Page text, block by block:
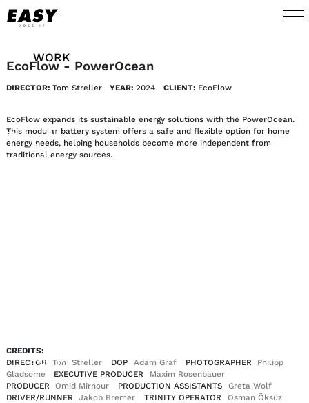
WORK
TALENTS
AI
EN | DE
EcoFlow - PowerOcean
DIRECTOR: Tom Streller YEAR:2024 CLIENT: EcoFlow
EcoFlow expands its sustainable energy solutions with the PowerOcean.
This modular battery system offers a safe and flexible option for home
energy needs, helping households become more independent from
traditional energy sources.
CREDITS:
DIRECTOR
Tom Streller DOP Adam Graf PHOTOGRAPHER
Philipp
Gladsome
EXECUTIVE PRODUCER
Maxim Rosenbauer
PRODUCER
Omid Mirnour PRODUCTION ASSISTANTS
Greta Wolf
DRIVER/RUNNER
Jakob Bremer TRINITY OPERATOR
Osman Öksüz